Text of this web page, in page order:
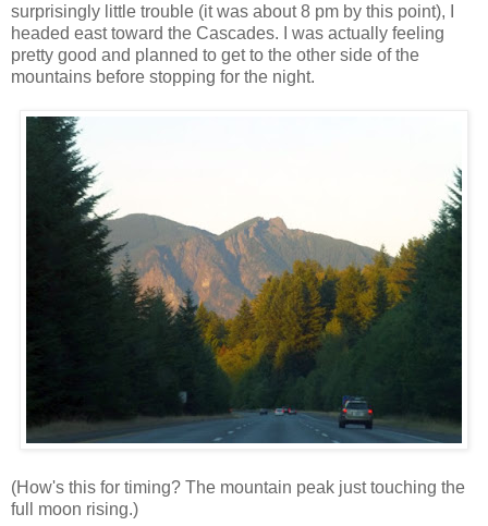
surprisingly little trouble (it was about 8 pm by this point), I
headed east toward the Cascades. I was actually feeling
pretty good and planned to get to the other side of the
mountains before stopping for the night.
(How's this for timing? The mountain peak just touching the
full moon rising.)